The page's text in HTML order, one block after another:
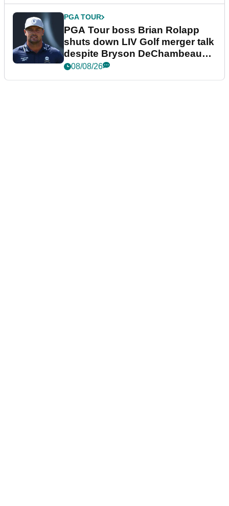
PGA TOUR
PGA Tour boss Brian Rolapp
shuts down LIV Golf merger talk
despite Bryson DeChambeau
plea
08/08/26